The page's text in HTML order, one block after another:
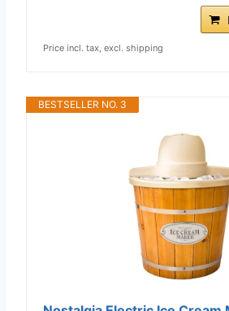
Price incl. tax, excl. shipping
BESTSELLER NO. 3